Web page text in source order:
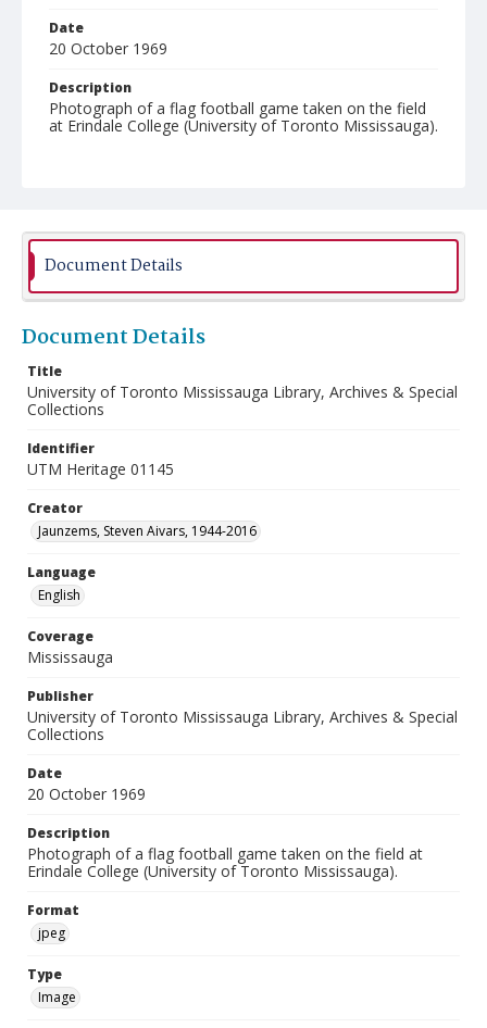
Date
20 October 1969
Description
Photograph of a flag football game taken on the field
at Erindale College (University of Toronto Mississauga).
Document Details
Document Details
Title
University of Toronto Mississauga Library, Archives & Special
Collections
Identifier
UTM Heritage 01145
Creator
Jaunzems, Steven Aivars, 1944-2016
Language
English
Coverage
Mississauga
Publisher
University of Toronto Mississauga Library, Archives & Special
Collections
Date
20 October 1969
Description
Photograph of a flag football game taken on the field at
Erindale College (University of Toronto Mississauga).
Format
jpeg
Type
Image